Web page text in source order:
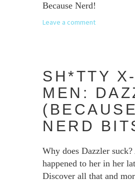
Because Nerd!
Leave a comment
SH*TTY X-
MEN:
(BECAUSE
NERD
Why does Dazzler
happened to her in her
Discover all that and